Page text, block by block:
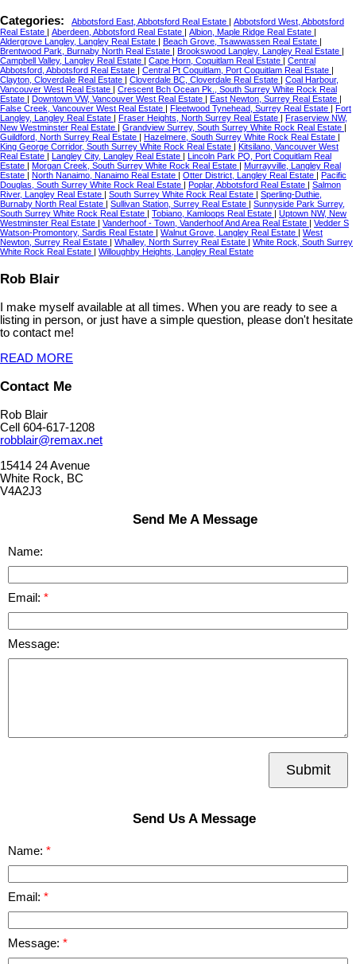
Categories: Abbotsford East, Abbotsford Real Estate
Abbotsford West, Abbotsford
Real Estate
Aberdeen, Abbotsford Real Estate Albion, Maple Ridge Real Estate
Aldergrove Langley, Langley Real Estate
Beach Grove, Tsawwassen Real Estate
Brentwood Park, Burnaby North Real Estate
Brookswood Langley, Langley Real Estate
Campbell Valley, Langley Real Estate
Cape Horn, Coquitlam Real Estate
Central
Abbotsford, Abbotsford Real Estate
Central Pt Coquitlam, Port Coquitlam Real Estate
Clayton, Cloverdale Real Estate
Cloverdale BC, Cloverdale Real Estate
Coal Harbour,
Vancouver West Real Estate
Crescent Bch Ocean Pk., South Surrey White Rock Real
Estate
Downtown VW, Vancouver West Real Estate East Newton, Surrey Real Estate
False Creek, Vancouver West Real Estate
Fleetwood Tynehead, Surrey Real Estate
Fort
Langley, Langley Real Estate
Fraser Heights, North Surrey Real Estate
Fraserview NW,
New Westminster Real Estate
Grandview Surrey, South Surrey White Rock Real Estate
Guildford, North Surrey Real Estate
Hazelmere, South Surrey White Rock Real Estate
King George Corridor, South Surrey White Rock Real Estate
Kitsilano, Vancouver West
Real Estate
Langley City, Langley Real Estate
Lincoln Park PQ, Port Coquitlam Real
Estate
Morgan Creek, South Surrey White Rock Real Estate
Murrayville, Langley Real
Estate
North Nanaimo, Nanaimo Real Estate Otter District, Langley Real Estate
Pacific
Douglas, South Surrey White Rock Real Estate
Poplar, Abbotsford Real Estate
Salmon
River, Langley Real Estate
South Surrey White Rock Real Estate
Sperling-Duthie,
Burnaby North Real Estate
Sullivan Station, Surrey Real Estate
Sunnyside Park Surrey,
South Surrey White Rock Real Estate
Tobiano, Kamloops Real Estate
Uptown NW, New
Westminster Real Estate
Vanderhoof - Town, Vanderhoof And Area Real Estate
Vedder S
Watson-Promontory, Sardis Real Estate
Walnut Grove, Langley Real Estate
West
Newton, Surrey Real Estate
Whalley, North Surrey Real Estate
White Rock, South Surrey
White Rock Real Estate
Willoughby Heights, Langley Real Estate
Rob Blair
I make myself available at all times. When you are ready to see a
listing in person, or just have a simple question, please don't hesitate
to contact me!
READ MORE
Contact Me
Rob Blair
Cell 604-617-1208
robblair@remax.net
15414 24 Avenue
White Rock, BC
V4A2J3
Send Me A Message
Name:
Email:
Message:
Submit
Send Us A Message
Name:
Email:
Message: